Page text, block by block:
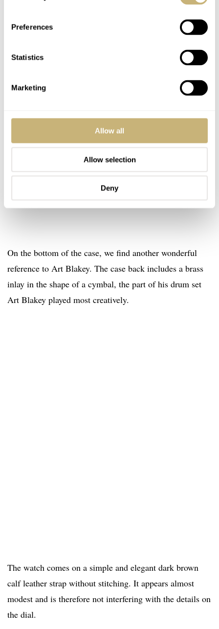
Preferences
Statistics
Marketing
Allow all
Allow selection
Deny
On the bottom of the case, we find another wonderful
reference to Art Blakey. The case back includes a brass
inlay in the shape of a cymbal, the part of his drum set
Art Blakey played most creatively.
The watch comes on a simple and elegant dark brown
calf leather strap without stitching. It appears almost
modest and is therefore not interfering with the details on
the dial.